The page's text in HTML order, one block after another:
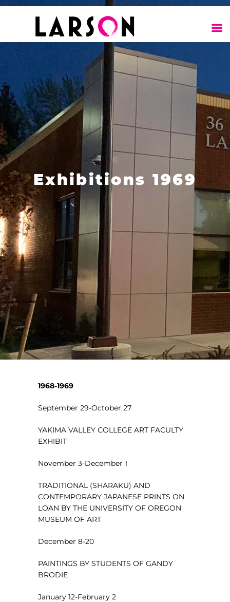
Exhibitions 1969
1968-1969
September 29-October 27
YAKIMA VALLEY COLLEGE ART FACULTY
EXHIBIT
November 3-December 1
TRADITIONAL (SHARAKU) AND
CONTEMPORARY JAPANESE PRINTS ON
LOAN BY THE UNIVERSITY OF OREGON
MUSEUM OF ART
December 8-20
PAINTINGS BY STUDENTS OF GANDY
BRODIE
January 12-February 2